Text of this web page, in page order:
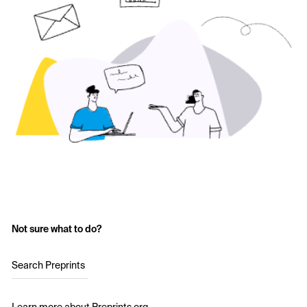
Not sure what to do?
Search Preprints